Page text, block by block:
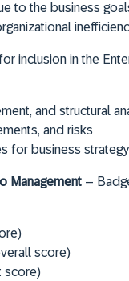
to the business
inclusion in the
and structural
and risks
for business
Management –
score)
score)